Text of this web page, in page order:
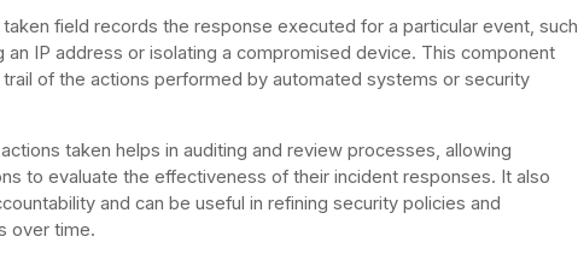
field records the response executed for a particular event, such
an IP address or isolating a compromised device. This component
of the actions performed by automated systems or security
taken helps in auditing and review processes, allowing
to evaluate the effectiveness of their incident responses. It also
and can be useful in refining security policies and
over time.